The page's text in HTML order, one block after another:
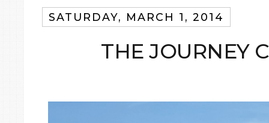
SATURDAY, MARCH 1, 2014
THE JOURNEY